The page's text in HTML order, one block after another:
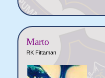
Marto
RK Fittaman